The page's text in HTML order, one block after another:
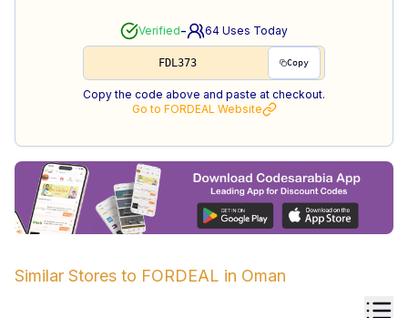
Verified- 64 Uses Today
FDL373 Copy
Copy the code above and paste at checkout.
Go to FORDEAL Website
Similar Stores to FORDEAL in Oman